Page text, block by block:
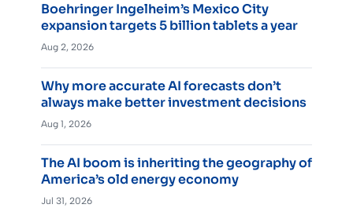
Boehringer Ingelheim’s Mexico City
expansion targets 5 billion tablets a year
Aug 2, 2026
Why more accurate AI forecasts don’t
always make better investment decisions
Aug 1, 2026
The AI boom is inheriting the geography of
America’s old energy economy
Jul 31, 2026